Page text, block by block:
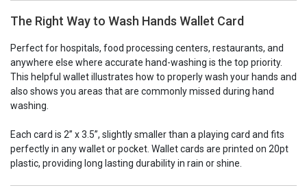
The Right Way to Wash Hands Wallet Card
Perfect for hospitals, food processing centers, restaurants, and
anywhere else where accurate hand-washing is the top priority.
This helpful wallet illustrates how to properly wash your hands and
also shows you areas that are commonly missed during hand
washing.
Each card is 2” x 3.5”, slightly smaller than a playing card and fits
perfectly in any wallet or pocket. Wallet cards are printed on 20pt
plastic, providing long lasting durability in rain or shine.